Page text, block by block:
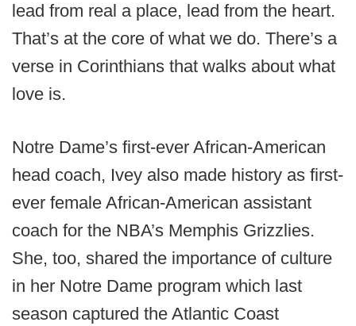
lead from real a place, lead from the heart.
That’s at the core of what we do. There’s a
verse in Corinthians that walks about what
love is.
Notre Dame’s first-ever African-American
head coach, Ivey also made history as first-
ever female African-American assistant
coach for the NBA’s Memphis Grizzlies.
She, too, shared the importance of culture
in her Notre Dame program which last
season captured the Atlantic Coast